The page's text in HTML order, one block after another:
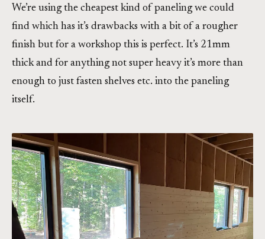
We’re using the cheapest kind of paneling we could
find which has it’s drawbacks with a bit of a rougher
finish but for a workshop this is perfect. It’s 21mm
thick and for anything not super heavy it’s more than
enough to just fasten shelves etc. into the paneling
itself.